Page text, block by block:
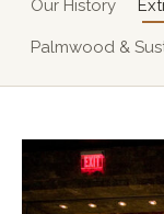
Our History
Palmwood &